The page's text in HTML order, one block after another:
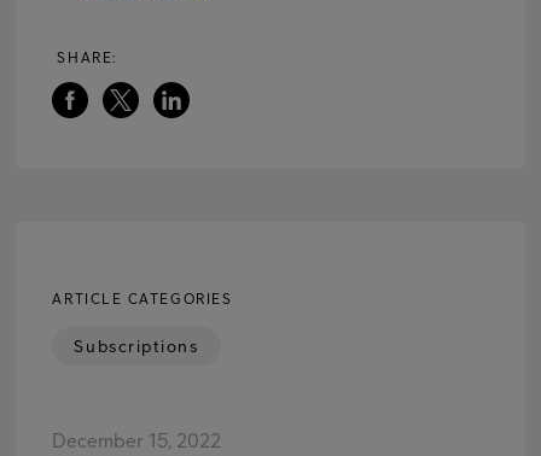
SHARE:
ARTICLE CATEGORIES
Subscriptions
December 15, 2022